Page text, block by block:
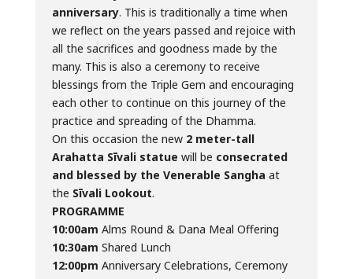
anniversary. This is traditionally a time when
we reflect on the years passed and rejoice with
all the sacrifices and goodness made by the
many. This is also a ceremony to receive
blessings from the Triple Gem and encouraging
each other to continue on this journey of the
practice and spreading of the Dhamma.
On this occasion the new 2 meter-tall
Arahatta Sīvali statue will be consecrated
and blessed by the Venerable Sangha at
the Sīvali Lookout.
PROGRAMME
10:00am Alms Round & Dana Meal Offering
10:30am Shared Lunch
12:00pm Anniversary Celebrations, Ceremony